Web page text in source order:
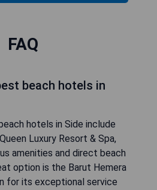
FAQ
beach hotels in
hotels in Side include
Luxury Resort & Spa,
amenities and direct beach
option is the Barut Hemera
for its exceptional service